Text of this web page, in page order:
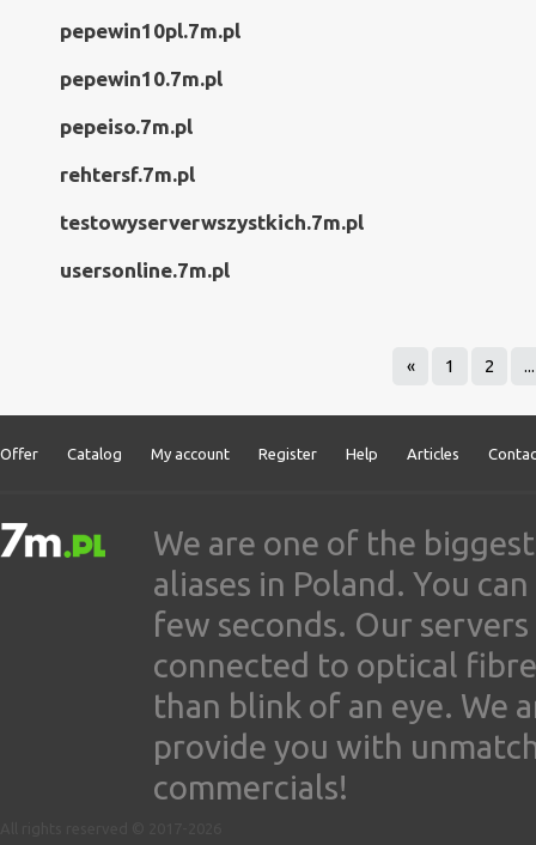
pepewin10pl.7m.pl
pepewin10.7m.pl
pepeiso.7m.pl
rehtersf.7m.pl
testowyserverwszystkich.7m.pl
usersonline.7m.pl
« 1 2 ...
Offer Catalog My account Register Help Articles
We are one of the
aliases in Poland. You
few seconds. Our
connected to optical
than blink of an eye. We
provide you with
commercials!